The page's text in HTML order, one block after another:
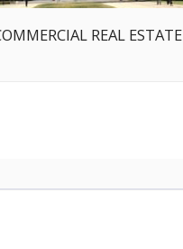
REAL ESTATE